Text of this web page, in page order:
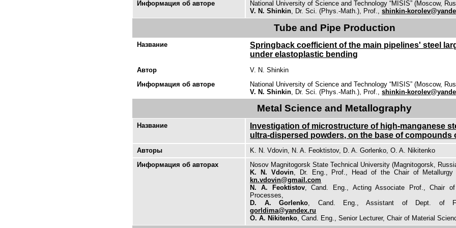
Информация об авторе
National University of Science and Technology “MISIS” (Moscow,
V. N. Shinkin, Dr. Sci. (Phys.-Math.), Prof.,shinkin-
Tube and Pipe Production
Название
Springback coefficient of the main pipelines' steel
under elastoplastic bending
Автор
V. N. Shinkin
Информация об авторе
National University of Science and Technology “MISIS” (Moscow,
V. N. Shinkin , Dr. Sci. (Phys.-Math.), Prof.,shinkin-
Metal Science and Metallography
Название
Investigation of microstructure of high-manganese
ultra-dispersed powders, on the base of compounds
Авторы
K. N. Vdovin, N. A. Feoktistov, D. A. Gorlenko, O. A. Nikitenko
Информация об авторах
Nosov Magnitogorsk State Technical University (Magnitogorsk,
K. N. Vdovin, Dr. Eng., Prof., Head of the Chair of Metallurgy
kn.vdovin@gmail.com
N. A. Feoktistov, Cand. Eng., Acting Associate Prof., Chair
Processes,
D. A. Gorlenko, Cand. Eng., Assistant of Dept. of
gorldima@yandex.ru
O. A. Nikitenko, Cand. Eng., Senior Lecturer, Chair of Material